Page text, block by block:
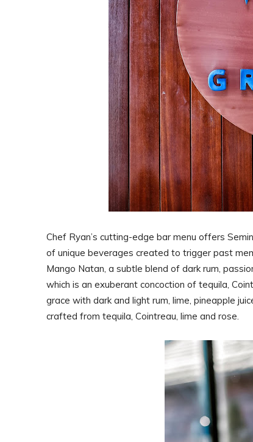
Chef Ryan’s cutting-edge bar menu offers
of unique beverages created to trigger past
Mango Natan, a subtle blend of dark rum,
which is an exuberant concoction of tequila,
grace with dark and light rum, lime, pineapple
crafted from tequila, Cointreau, lime and rose.